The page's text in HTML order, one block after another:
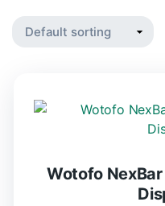
Wotofo